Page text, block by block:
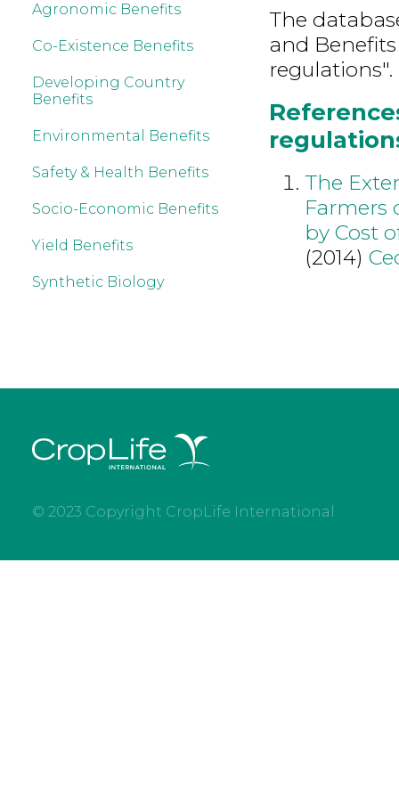
Agronomic Benefits
Co-Existence Benefits
Developing Country
Benefits
Environmental Benefits
Safety & Health Benefits
Socio-Economic Benefits
Yield Benefits
Synthetic Biology
The
and
regulations".
The
Farmers
by Cost
(2014)
© 2023 Copyright CropLife International